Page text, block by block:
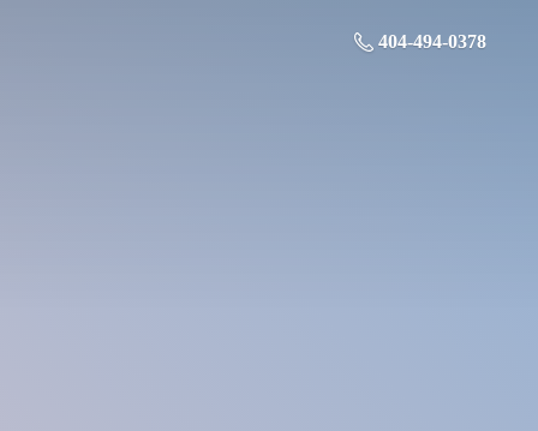
404-494-0378